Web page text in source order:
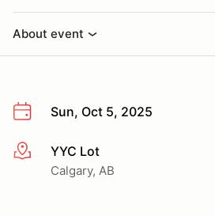
About event
Sun, Oct 5, 2025
More infoYYC Lot
Calgary, AB